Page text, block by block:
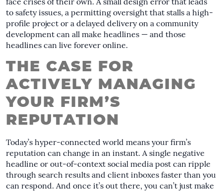
face crises of their own. A small design error that leads
to safety issues, a permitting oversight that stalls a high-
profile project or a delayed delivery on a community
development can all make headlines — and those
headlines can live forever online.
THE CASE FOR
ACTIVELY MANAGING
YOUR FIRM’S
REPUTATION
Today’s hyper-connected world means your firm’s
reputation can change in an instant. A single negative
headline or out-of-context social media post can ripple
through search results and client inboxes faster than you
can respond. And once it’s out there, you can’t just make